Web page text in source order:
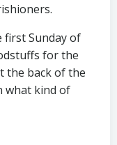
Sunday of
for the
the back of the
what kind of